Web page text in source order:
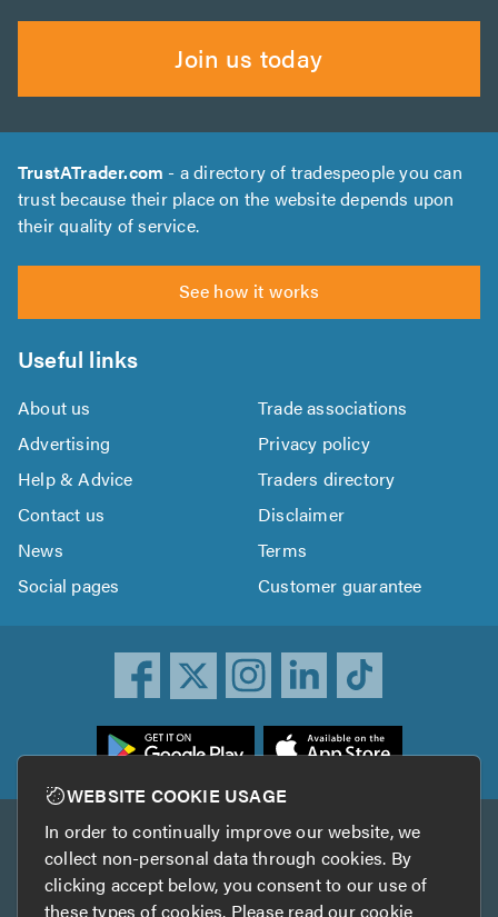
Join us today
TrustATrader.com - a directory of tradespeople you can
trust because their place on the website depends upon
their quality of service.
See how it works
Useful links
About us
Trade associations
Advertising
Privacy policy
Help & Advice
Traders directory
Contact us
Disclaimer
News
Terms
Social pages
Customer guarantee
Other services
TrustAGarage TrustATrader Insurance
WEBSITE COOKIE USAGE
In order to continually improve our website, we
collect non-personal data through cookies. By
clicking accept below, you consent to our use of
these types of cookies. Please read ourcookie